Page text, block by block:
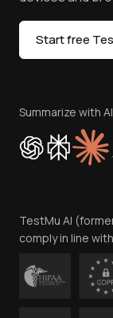
Start free
Summarize with AI
TestMu AI
comply in line